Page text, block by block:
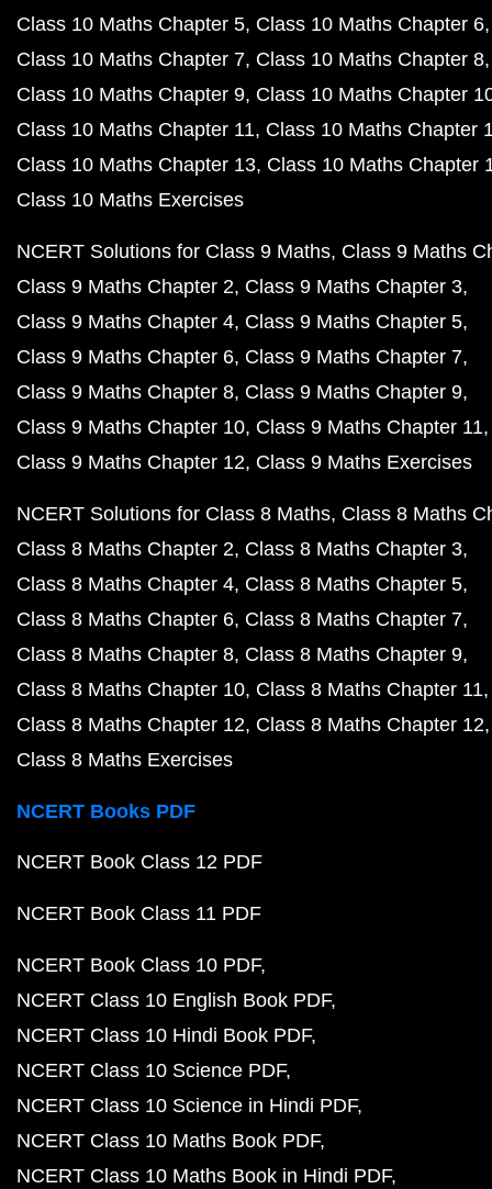
Class 10 Maths Chapter 5 Class 10 Maths Chapter 6
Class 10 Maths Chapter 7 Class 10 Maths Chapter 8
Class 10 Maths Chapter 9 Class 10 Maths Chapter
Class 10 Maths Chapter 11 Class 10 Maths Chapter
Class 10 Maths Chapter 13 Class 10 Maths Chapter
Class 10 Maths Exercises
NCERT Solutions for Class 9 Maths Class 9 Maths
Class 9 Maths Chapter 2 Class 9 Maths Chapter 3
Class 9 Maths Chapter 4 Class 9 Maths Chapter 5
Class 9 Maths Chapter 6 Class 9 Maths Chapter 7
Class 9 Maths Chapter 8 Class 9 Maths Chapter 9
Class 9 Maths Chapter 10 Class 9 Maths Chapter 11
Class 9 Maths Chapter 12 Class 9 Maths Exercises
NCERT Solutions for Class 8 Maths Class 8 Maths
Class 8 Maths Chapter 2 Class 8 Maths Chapter 3
Class 8 Maths Chapter 4 Class 8 Maths Chapter 5
Class 8 Maths Chapter 6 Class 8 Maths Chapter 7
Class 8 Maths Chapter 8 Class 8 Maths Chapter 9
Class 8 Maths Chapter 10 Class 8 Maths Chapter 11
Class 8 Maths Chapter 12 Class 8 Maths Chapter 12
Class 8 Maths Exercises
NCERT Books PDF
NCERT Book Class 12 PDF
NCERT Book Class 11 PDF
NCERT Book Class 10 PDF
NCERT Class 10 English Book PDF
NCERT Class 10 Hindi Book PDF
NCERT Class 10 Science PDF
NCERT Class 10 Science in Hindi PDF
NCERT Class 10 Maths Book PDF
NCERT Class 10 Maths Book in Hindi PDF